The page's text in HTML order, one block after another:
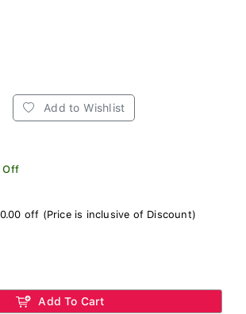
Add to Wishlist
Off
off (Price is inclusive of Discount)
Add To Cart